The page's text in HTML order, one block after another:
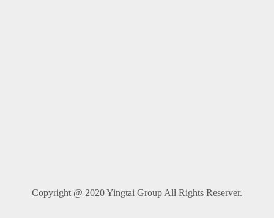
Copyright @ 2020 Yingtai Group All Rights Reserver.